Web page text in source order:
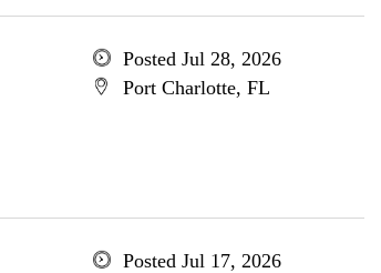
Posted Jul 28, 2026
Port Charlotte, FL
Posted Jul 17, 2026